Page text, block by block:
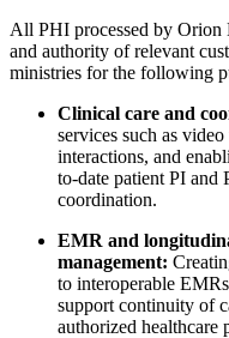
All PHI processed by Orion
and authority of relevant
ministries for the following
Clinical care and
services such as
interactions, and
to-date patient PI and
coordination.
EMR and
management:
to interoperable
support continuity of
authorized healthcare